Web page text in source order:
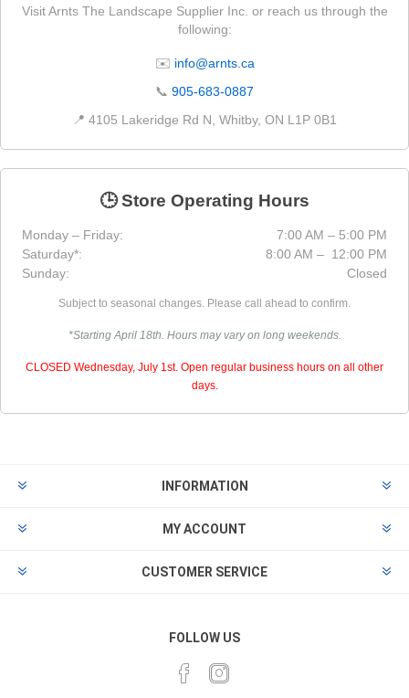
Visit Arnts The Landscape Supplier Inc. or reach us through the
following:
✉️ info@arnts.ca
📞 905-683-0887
📍 4105 Lakeridge Rd N, Whitby, ON L1P 0B1
🕒 Store Operating Hours
Monday – Friday:
7:00 AM – 5:00 PM
Saturday*:
8:00 AM – 12:00 PM
Sunday:
Closed
Subject to seasonal changes. Please call ahead to confirm.
*Starting April 18th. Hours may vary on long weekends.
CLOSED Wednesday, July 1st. Open regular business hours on all other
days.
INFORMATION
MY ACCOUNT
CUSTOMER SERVICE
FOLLOW US